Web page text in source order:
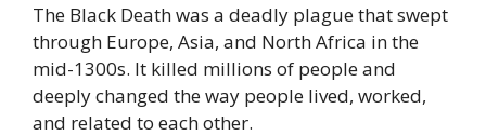
The Black Death was a deadly plague that swept
through Europe, Asia, and North Africa in the
mid-1300s. It killed millions of people and
deeply changed the way people lived, worked,
and related to each other.